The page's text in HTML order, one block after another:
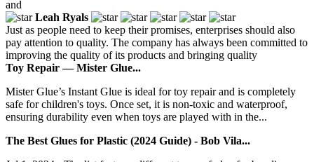
and
Leah Ryals
Just as people need to keep their promises, enterprises should also
pay attention to quality. The company has always been committed to
improving the quality of its products and bringing quality
Toy Repair — Mister Glue...
Mister Glue’s Instant Glue is ideal for toy repair and is completely
safe for children's toys. Once set, it is non-toxic and waterproof,
ensuring durability even when toys are played with in the...
The Best Glues for Plastic (2024 Guide) - Bob Vila...